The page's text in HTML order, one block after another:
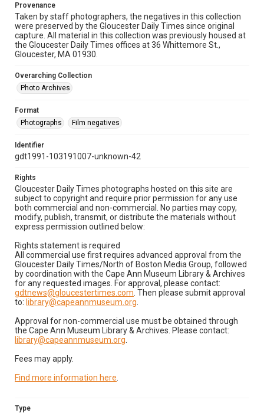
Provenance
Taken by staff photographers, the negatives in this collection
were preserved by the Gloucester Daily Times since original
capture. All material in this collection was previously housed at
the Gloucester Daily Times offices at 36 Whittemore St.,
Gloucester, MA 01930.
Overarching Collection
Photo Archives
Format
Photographs
Film negatives
Identifier
gdt1991-103191007-unknown-42
Rights
Gloucester Daily Times photographs hosted on this site are
subject to copyright and require prior permission for any use
both commercial and non-commercial. No parties may copy,
modify, publish, transmit, or distribute the materials without
express permission outlined below:
Rights statement is required
All commercial use first requires advanced approval from the
Gloucester Daily Times/North of Boston Media Group, followed
by coordination with the Cape Ann Museum Library & Archives
for any requested images. For approval, please contact:
gdtnews@gloucestertimes.com . Then please submit approval
to: library@capeannmuseum.org
Approval for non-commercial use must be obtained through
the Cape Ann Museum Library & Archives. Please contact:
library@capeannmuseum.org
Fees may apply.
Find more information here
Type